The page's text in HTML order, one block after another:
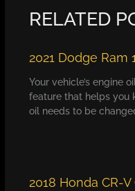
RELATED
2021 Dodge Ram
Your vehicle’s engine
feature that helps you
oil needs to be
2018 Honda CR-